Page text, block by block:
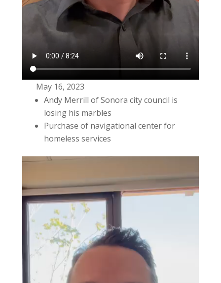
May 16, 2023
Andy Merrill of Sonora city council is
losing his marbles
Purchase of navigational center for
homeless services